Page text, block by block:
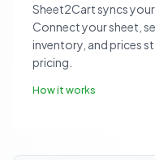
Sheet2Cart syncs
Connect your sheet,
inventory, and prices
pricing.
How it works